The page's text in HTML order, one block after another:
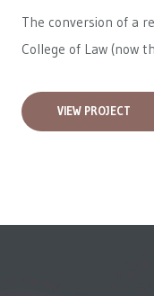
The conversion of a
College of Law (now
VIEW PROJECT